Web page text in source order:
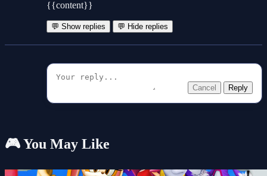
{{content}}
💬 Show replies 💬 Hide replies
Cancel Reply
🎮 You May Like